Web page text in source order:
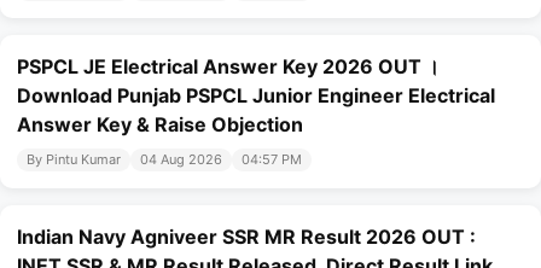
PSPCL JE Electrical Answer Key 2026 OUT ।
Download Punjab PSPCL Junior Engineer Electrical
Answer Key & Raise Objection
By Pintu Kumar 04 Aug 2026 04:57 PM
Indian Navy Agniveer SSR MR Result 2026 OUT :